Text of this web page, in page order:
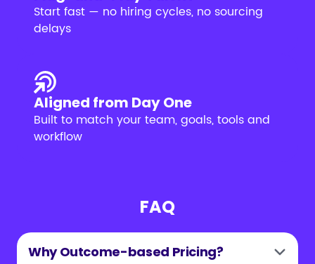
Start fast — no hiring cycles, no sourcing
delays
Aligned from Day One
Built to match your team, goals, tools and
workflow
FAQ
Why Outcome-based Pricing?